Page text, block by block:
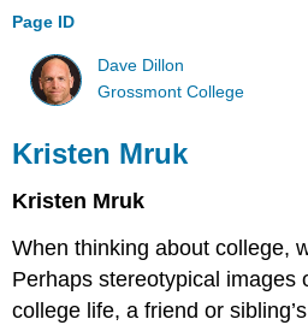
Page ID
Dave Dillon
Grossmont College
Kristen Mruk
Kristen Mruk
When thinking about college,
Perhaps stereotypical images
college life, a friend or